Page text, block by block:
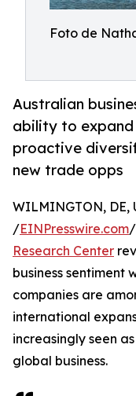
Foto de
Australian
ability to
proactive
new trade opps
WILMINGTON, DE,
/EINPresswire.com
Research Center
business sentiment
companies are
international
increasingly seen
global business.